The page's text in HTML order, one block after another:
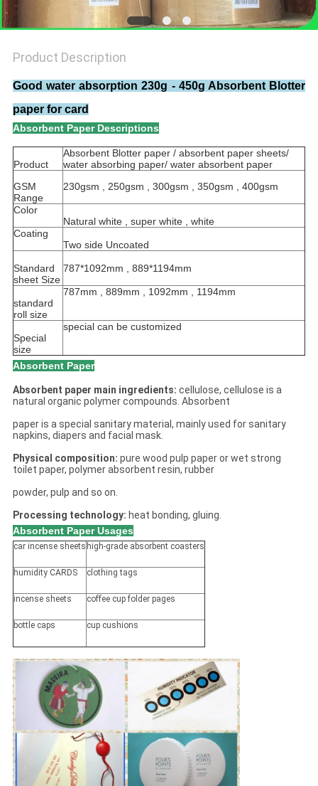
Product Description
Good water absorption 230g - 450g Absorbent Blotter
paper for card​
Absorbent Paper Descriptions
Product
Absorbent Blotter paper / absorbent paper sheets/
water absorbing paper/ water absorbent paper
GSM
Range
230gsm , 250gsm , 300gsm , 350gsm , 400gsm
Color
Natural white , super white , white
Coating
Two side Uncoated
Standard
sheet Size
787*1092mm , 889*1194mm
standard
roll size
787mm , 889mm , 1092mm , 1194mm
Special
size
special can be customized
Absorbent Paper
Absorbent paper main ingredients: cellulose, cellulose is a
natural organic polymer compounds. Absorbent
paper is a special sanitary material, mainly used for sanitary
napkins, diapers and facial mask.
Physical composition: pure wood pulp paper or wet strong
toilet paper, polymer absorbent resin, rubber
powder, pulp and so on.
Processing technology: heat bonding, gluing.
Absorbent Paper Usages
car incense sheets high-grade absorbent coasters
humidity CARDS clothing tags
incense sheets coffee cup folder pages
bottle caps cup cushions